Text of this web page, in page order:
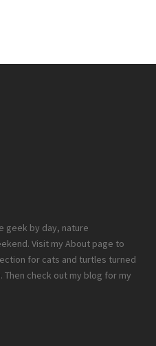
geek by day, nature
Visit my About page to
for cats and turtles turned
check out my blog for my